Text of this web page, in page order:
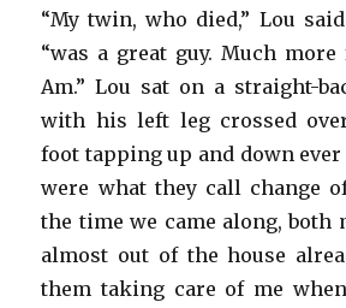
“My twin, who died,” Lou
“was a great guy. Much
Am.” Lou sat on a straight-
with his left leg crossed
foot tapping up and down ever
were what they call change
the time we came along, both
almost out of the house
them taking care of me